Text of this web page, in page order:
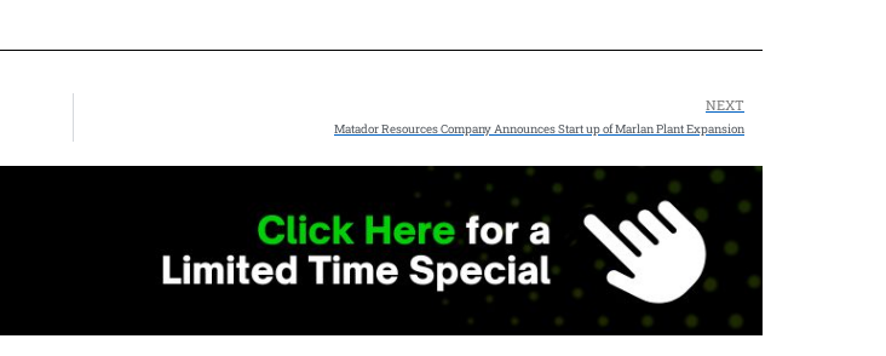
NEXT
Matador Resources Company Announces Start up of Marlan Plant Expansion